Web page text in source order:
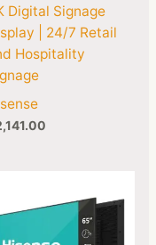
Digital Signage
| 24/7 Retail
Hospitality